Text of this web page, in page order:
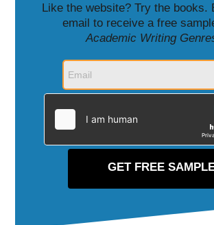
Like the website? Try the books.
email to receive a free
Academic Writing